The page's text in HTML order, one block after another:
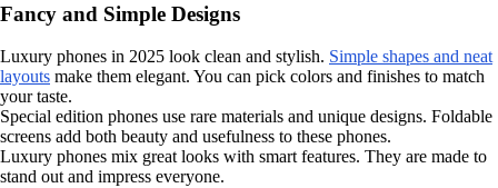
Fancy and Simple Designs
Luxury phones in 2025 look clean and stylish. Simple shapes and neat
layouts make them elegant. You can pick colors and finishes to match
your taste.
Special edition phones use rare materials and unique designs. Foldable
screens add both beauty and usefulness to these phones.
Luxury phones mix great looks with smart features. They are made to
stand out and impress everyone.